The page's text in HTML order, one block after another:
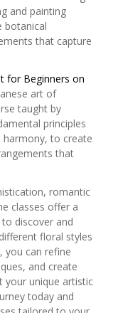
and painting
botanical
that capture
for Beginners on
art of
taught by
principles
harmony, to create
that
romantic
classes offer a
discover and
floral styles
you can refine
and create
your unique artistic
today and